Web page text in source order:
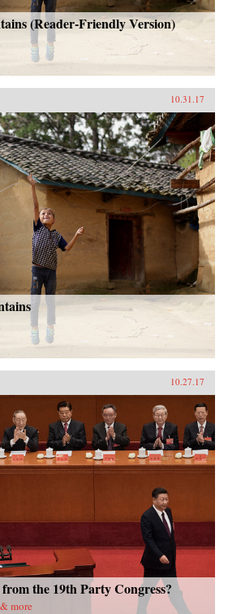
(Reader-Friendly Version)
10.31.17
10.27.17
the 19th Party Congress?
more